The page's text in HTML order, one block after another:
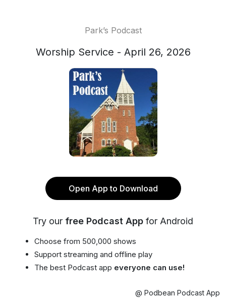
Park’s Podcast
Worship Service - April 26, 2026
Open App to Download
Try our free Podcast App for Android
Choose from 500,000 shows
Support streaming and offline play
The best Podcast app everyone can use!
@ Podbean Podcast App